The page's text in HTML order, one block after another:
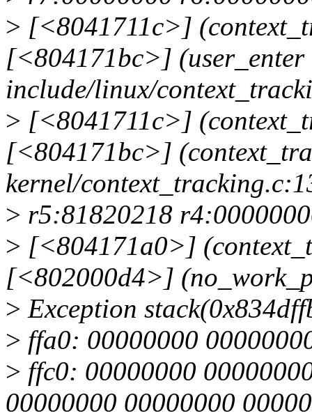
> [<8041711c>]
[<804171bc>] (user_enter
include/linux/
> [<8041711c>]
[<804171bc>]
kernel/
> r5:81820218
> [<804171a0>]
[<802000d4>]
> Exception
> ffa0: 00000000
> ffc0: 00000000
00000000 00000000